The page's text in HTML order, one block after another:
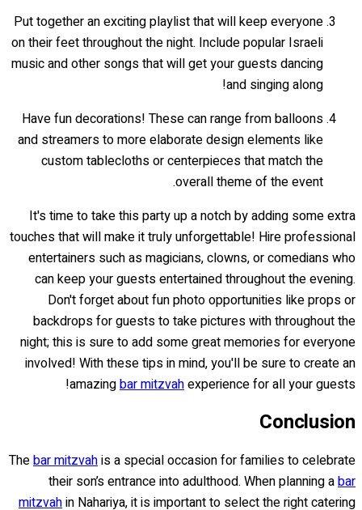
Put together an exciting playlist that will keep everyone
on their feet throughout the night. Include popular Israeli
music and other songs that will get your guests dancing
and singing along!
Have fun decorations! These can range from balloons
and streamers to more elaborate design elements like
custom tablecloths or centerpieces that match the
overall theme of the event.
It's time to take this party up a notch by adding some extra
touches that will make it truly unforgettable! Hire professional
entertainers such as magicians, clowns, or comedians who
can keep your guests entertained throughout the evening.
Don't forget about fun photo opportunities like props or
backdrops for guests to take pictures with throughout the
night; this is sure to add some great memories for everyone
involved! With these tips in mind, you'll be sure to create an
amazingbar mitzvahexperience for all your guests!
Conclusion
Thebar mitzvahis a special occasion for families to celebrate
their son’s entrance into adulthood. When planning abar
mitzvahin Nahariya, it is important to select the right catering